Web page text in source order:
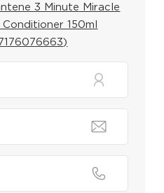
3 Minute Miracle
150ml